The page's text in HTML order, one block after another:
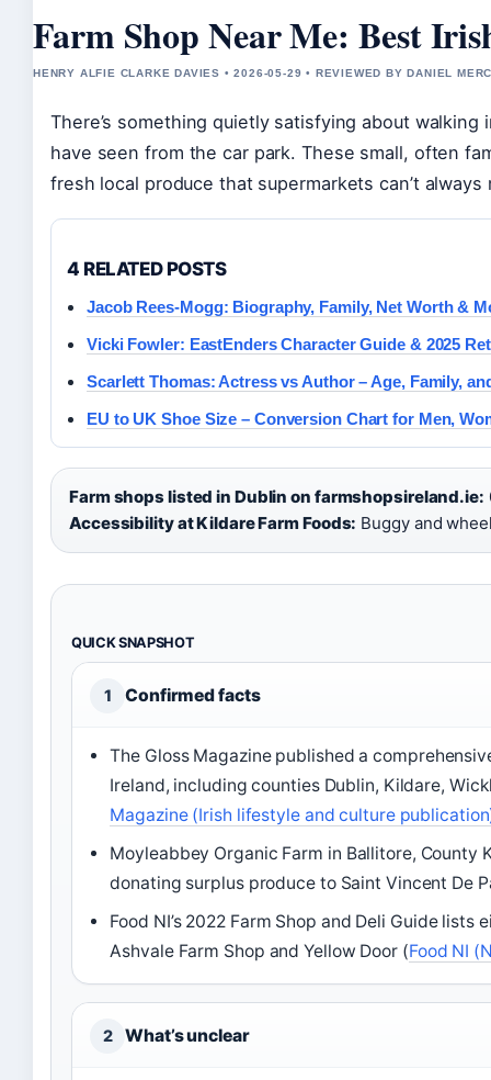
Farm Shop Near Me: Best
HENRY ALFIE CLARKE DAVIES • 2026-05-29 • REVIEWED BY DANIEL
There’s something quietly satisfying about
have seen from the car park. These small, often
fresh local produce that supermarkets can’t always
4 RELATED POSTS
Jacob Rees-Mogg: Biography, Family, Net Worth &
Vicki Fowler: EastEnders Character Guide & 2025
Scarlett Thomas: Actress vs Author – Age, Family,
EU to UK Shoe Size – Conversion Chart for Men,
Farm shops listed in Dublin on farmshopsireland.ie:
Accessibility at Kildare Farm Foods: Buggy and
QUICK SNAPSHOT
1 Confirmed facts
The Gloss Magazine published a
Ireland, including counties Dublin, Kildare,
Magazine (Irish lifestyle and culture
Moyleabbey Organic Farm in Ballitore, County
donating surplus produce to Saint Vincent De
Food NI’s 2022 Farm Shop and Deli Guide
Ashvale Farm Shop and Yellow Door (Food NI
2 What’s unclear